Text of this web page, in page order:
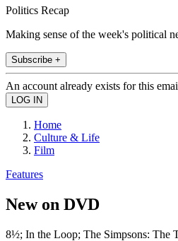
Politics Recap
Making sense of the week's political
Subscribe +
An account already exists for this
Home
Culture & Life
Film
Features
New on DVD
8½; In the Loop; The Simpsons: The